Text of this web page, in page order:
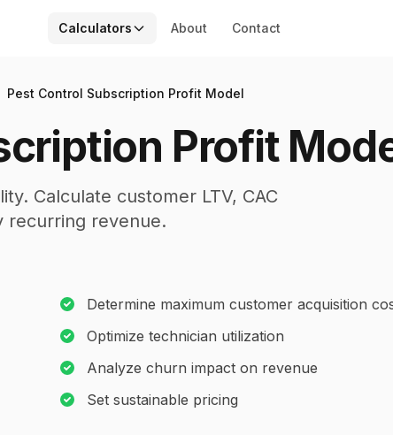
Calculators About Contact
Pest Control Subscription Profit Model
Profit
Calculate customer LTV, CAC
recurring revenue.
Determine maximum customer acquisition
Optimize technician utilization
Analyze churn impact on revenue
Set sustainable pricing